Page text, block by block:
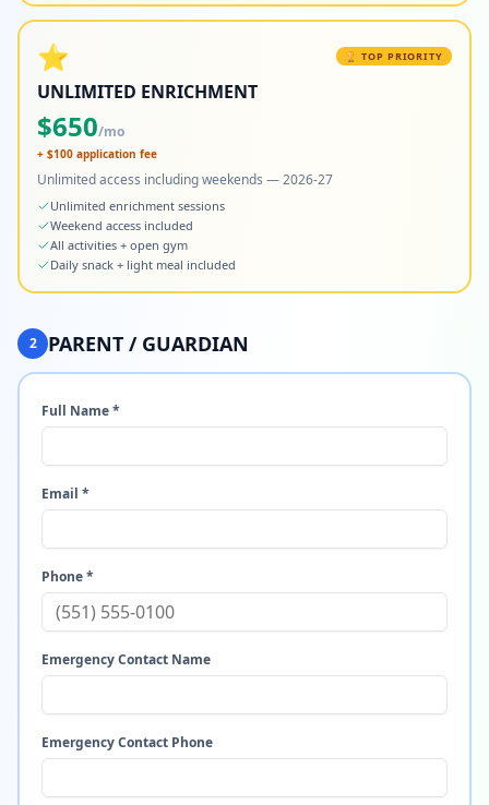
⭐ 🏆 TOP PRIORITY
UNLIMITED ENRICHMENT
$650/mo
+ $100 application fee
Unlimited access including weekends — 2026-27
Unlimited enrichment sessions
Weekend access included
All activities + open gym
Daily snack + light meal included
2 PARENT / GUARDIAN
Full Name *
Email *
Phone *
Emergency Contact Name
Emergency Contact Phone